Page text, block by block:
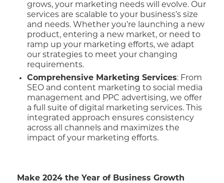
grows, your marketing needs will evolve. Our
services are scalable to your business’s size
and needs. Whether you’re launching a new
product, entering a new market, or need to
ramp up your marketing efforts, we adapt
our strategies to meet your changing
requirements.
Comprehensive Marketing Services: From
SEO and content marketing to social media
management and PPC advertising, we offer
a full suite of digital marketing services. This
integrated approach ensures consistency
across all channels and maximizes the
impact of your marketing efforts.
Make 2024 the Year of Business Growth